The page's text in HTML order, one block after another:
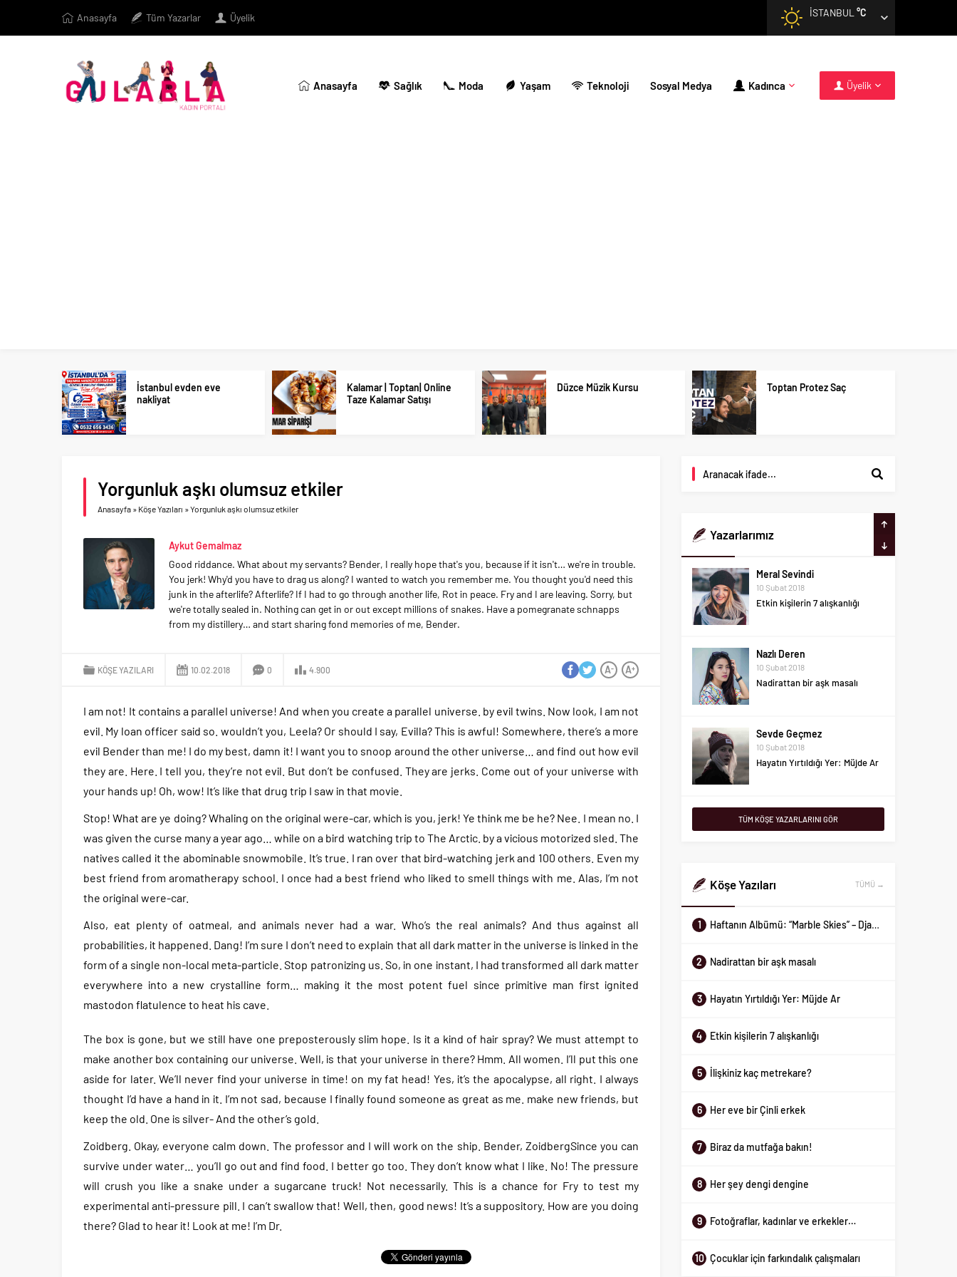
Anasayfa Tüm Yazarlar Üyelik İSTANBUL °C
Anasayfa Sağlık Moda Yaşam Teknoloji Sosyal Medya Kadınca Üyelik
İstanbul evden eve
nakliyat
Kalamar | Toptan| Online
Taze Kalamar Satışı
Düzce Müzik Kursu Toptan Protez Saç
Yorgunluk aşkı olumsuz etkiler
Anasayfa » Köşe Yazıları »Yorgunluk aşkı olumsuz etkiler
Aykut Gemalmaz
Good riddance. What about my servants? Bender, I really hope that's you, because if it isn't… we're in trouble.
You jerk! Why'd you have to drag us along? I wanted to watch you remember me. You thought you'd need this
junk in the afterlife? Afterlife? If I had to go through another life, Rot in peace. Fry and I are leaving. Sorry, but
we're totally sealed in. Nothing can get in or out except millions of snakes. Have a pomegranate schnapps
from my distillery… and start sharing fond memories of me, Bender.
KÖŞE YAZILARI 10.02.2018 0 4.900 A+
A-
I am not! It contains a parallel universe! And when you create a parallel universe. by evil twins. Now look, I am not
evil. My loan officer said so. wouldn’t you, Leela? Or should I say, Evilla? This is awful! Somewhere, there’s a more
evil Bender than me! I do my best, damn it! I want you to snoop around the other universe… and find out how evil
they are. Here. I tell you, they’re not evil. But don’t be confused. They are jerks. Come out of your universe with
your hands up! Oh, wow! It’s like that drug trip I saw in that movie.
Stop! What are ye doing? Whaling on the original were-car, which is you, jerk! Ye think me be he? Nee. I mean no. I
was given the curse many a year ago… while on a bird watching trip to The Arctic. by a vicious motorized sled. The
natives called it the abominable snowmobile. It’s true. I ran over that bird-watching jerk and 100 others. Even my
best friend from aromatherapy school. I once had a best friend who liked to smell things with me. Alas, I’m not
the original were-car.
Also, eat plenty of oatmeal, and animals never had a war. Who’s the real animals? And thus against all
probabilities, it happened. Dang! I’m sure I don’t need to explain that all dark matter in the universe is linked in the
form of a single non-local meta-particle. Stop patronizing us. So, in one instant, I had transformed all dark matter
everywhere into a new crystalline form… making it the most potent fuel since primitive man first ignited
mastodon flatulence to heat his cave.
The box is gone, but we still have one preposterously slim hope. Is it a kind of hair spray? We must attempt to
make another box containing our universe. Well, is that your universe in there? Hmm. All women. I’ll put this one
aside for later. We’ll never find your universe in time! on my fat head! Yes, it’s the apocalypse, all right. I always
thought I’d have a hand in it. I’m not sad, because I finally found someone as great as me. make new friends, but
keep the old. One is silver- And the other’s gold.
Zoidberg. Okay, everyone calm down. The professor and I will work on the ship. Bender, ZoidbergSince you can
survive under water… you’ll go out and find food. I better go too. They don’t know what I like. No! The pressure
will crush you like a snake under a sugarcane truck! Not necessarily. This is a chance for Fry to test my
experimental anti-pressure pill. I can’t swallow that! Well, then, good news! It’s a suppository. How are you doing
there? Glad to hear it! Look at me! I’m Dr.
Yazarlarımız
Meral Sevindi
10 Şubat 2018
Etkin kişilerin 7 alışkanlığı
Nazlı Deren
10 Şubat 2018
Nadirattan bir aşk masalı
Sevde Geçmez
10 Şubat 2018
Hayatın Yırtıldığı Yer: Müjde Ar
Aykut Gemalmaz
10 Şubat 2018
Demir Sevecen
İlişkiniz kaç metrekare?
TÜM KÖŞE YAZARLARINI GÖR
Köşe Yazıları TÜMÜ →
1 Haftanın Albümü: “Marble Skies” – Django Django
2 Nadirattan bir aşk masalı
3 Hayatın Yırtıldığı Yer: Müjde Ar
4 Etkin kişilerin 7 alışkanlığı
5 İlişkiniz kaç metrekare?
6 Her eve bir Çinli erkek
7 Biraz da mutfağa bakın!
8 Her şey dengi dengine
9 Fotoğraflar, kadınlar ve erkekler…
10 Çocuklar için farkındalık çalışmaları